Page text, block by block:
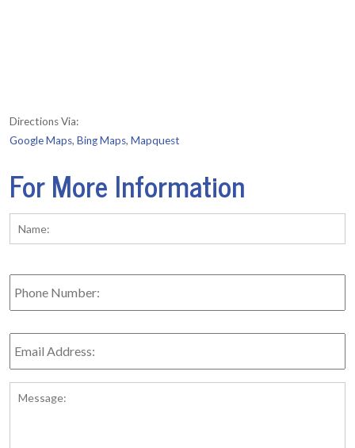
Directions Via:
Google Maps, Bing Maps, Mapquest
For More Information
Phone
Number:
Email
Address: *